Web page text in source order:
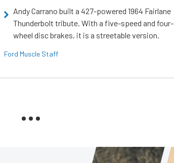
Andy Carrano built a 427-powered 1964 Fairlane
Thunderbolt tribute. With a five-speed and four-
wheel disc brakes, it is a streetable version.
Ford Muscle Staff